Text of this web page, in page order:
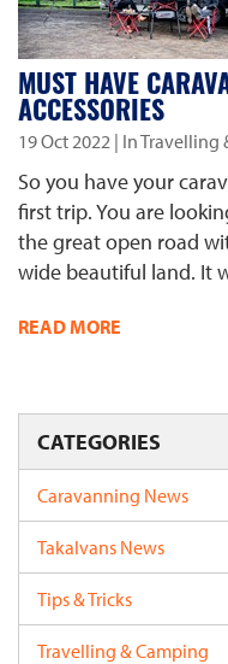
MUST HAVE
ACCESSORIES
19 Oct 2022 | In Travelling
So you have your
first trip. You are
the great open road
wide beautiful land. It
READ MORE
CATEGORIES
Caravanning News
Takalvans News
Tips & Tricks
Travelling & Camping